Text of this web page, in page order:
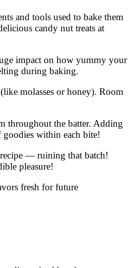
and tools used to bake them
candy nut treats at
impact on how yummy your
during baking.
molasses or honey). Room
throughout the batter. Adding
within each bite!
— ruining that batch!
pleasure!
fresh for future